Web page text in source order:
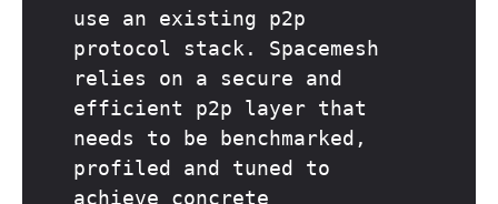
use an existing p2p
protocol stack. Spacemesh
relies on a secure and
efficient p2p layer that
needs to be benchmarked,
profiled and tuned to
achieve concrete